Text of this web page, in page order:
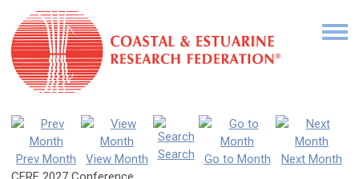
Prev Month View Month Search Go to Month
Next Month